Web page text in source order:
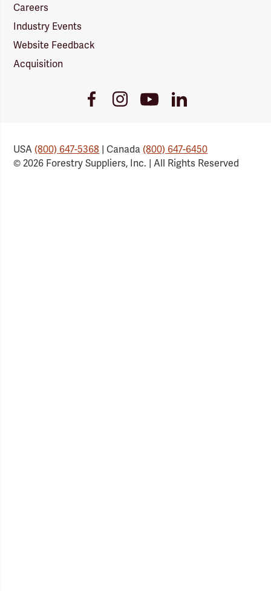
Careers
Industry Events
Website Feedback
Acquisition
FacebookInstagramYoutubeLinkedIn
USA(800) 647-5368 | Canada(800) 647-6450
© 2026 Forestry Suppliers, Inc. | All Rights Reserved